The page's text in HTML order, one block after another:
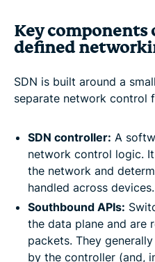
Key components
defined
SDN is built around a
separate network control
SDN controller: A
network control logic.
the network and
handled across devices.
Southbound APIs:
the data plane and are
packets. They
by the controller (and,